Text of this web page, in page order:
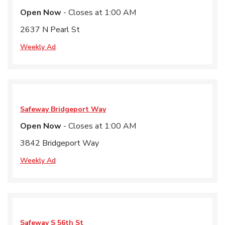
Open Now - Closes at 1:00 AM
2637 N Pearl St
Weekly Ad
Safeway Bridgeport Way
Open Now - Closes at 1:00 AM
3842 Bridgeport Way
Weekly Ad
Safeway S 56th St